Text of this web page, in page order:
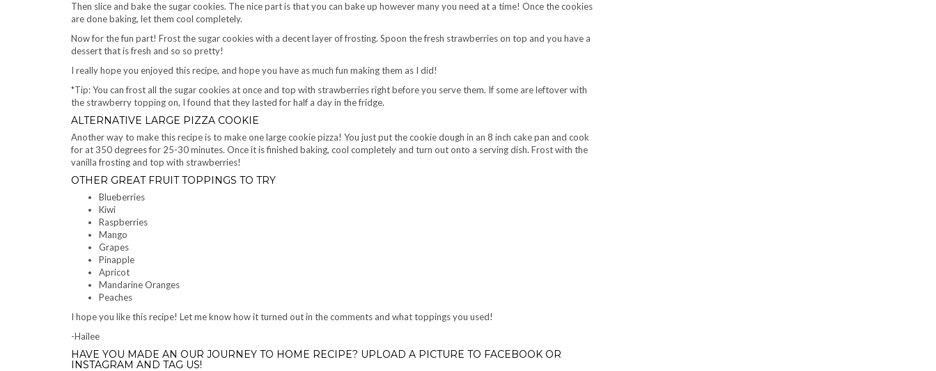
Then slice and bake the sugar cookies. The nice part is that you can bake up however many you need at a time! Once the cookies
are done baking, let them cool completely.
Now for the fun part! Frost the sugar cookies with a decent layer of frosting. Spoon the fresh strawberries on top and you have a
dessert that is fresh and so so pretty!
I really hope you enjoyed this recipe, and hope you have as much fun making them as I did!
*Tip: You can frost all the sugar cookies at once and top with strawberries right before you serve them. If some are leftover with
the strawberry topping on, I found that they lasted for half a day in the fridge.
ALTERNATIVE LARGE PIZZA COOKIE
Another way to make this recipe is to make one large cookie pizza! You just put the cookie dough in an 8 inch cake pan and cook
for at 350 degrees for 25-30 minutes. Once it is finished baking, cool completely and turn out onto a serving dish. Frost with the
vanilla frosting and top with strawberries!
OTHER GREAT FRUIT TOPPINGS TO TRY
Blueberries
Kiwi
Raspberries
Mango
Grapes
Pinapple
Apricot
Mandarine Oranges
Peaches
I hope you like this recipe! Let me know how it turned out in the comments and what toppings you used!
-Hailee
HAVE YOU MADE AN OUR JOURNEY TO HOME RECIPE? UPLOAD A PICTURE TO FACEBOOK OR
INSTAGRAM AND TAG US!